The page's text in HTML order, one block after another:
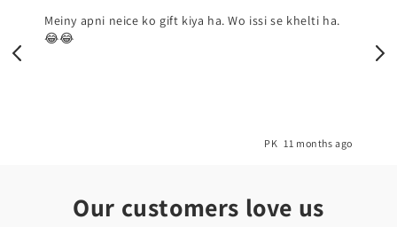
Zabardast👌🏼
PK 1 year ago
Our customers love us